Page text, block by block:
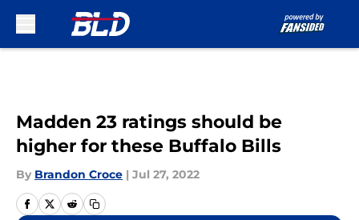
Madden 23 ratings should be
higher for these Buffalo Bills
By Brandon Croce | Jul 27, 2022